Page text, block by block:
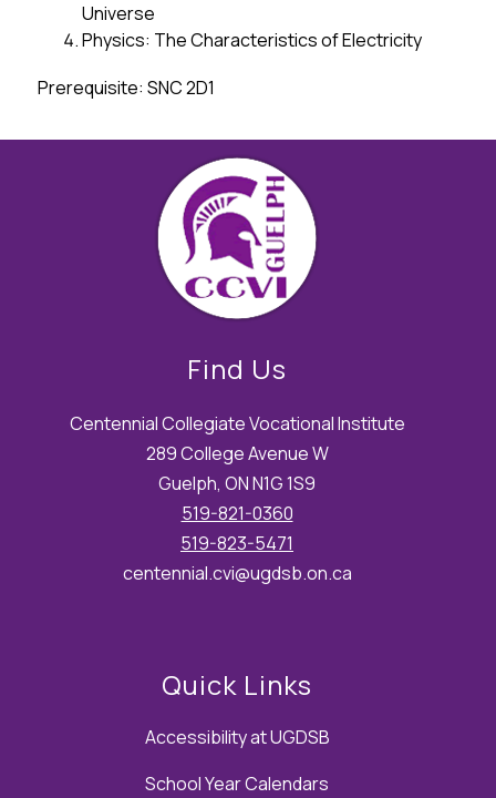
Universe
Physics: The Characteristics of Electricity
Prerequisite: SNC 2D1
Find Us
Centennial Collegiate Vocational Institute
289 College Avenue W
Guelph, ON N1G 1S9
519-821-0360
519-823-5471
centennial.cvi@ugdsb.on.ca
Quick Links
Accessibility at UGDSB
School Year Calendars